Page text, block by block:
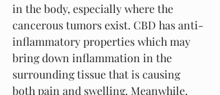
in the body, especially where the
cancerous tumors exist. CBD has anti-
inflammatory properties which may
bring down inflammation in the
surrounding tissue that is causing
both pain and swelling. Meanwhile,